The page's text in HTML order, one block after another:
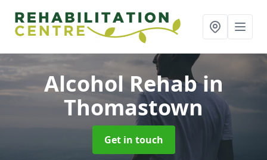
Alcohol Rehabin
Thomastown
Get in touch